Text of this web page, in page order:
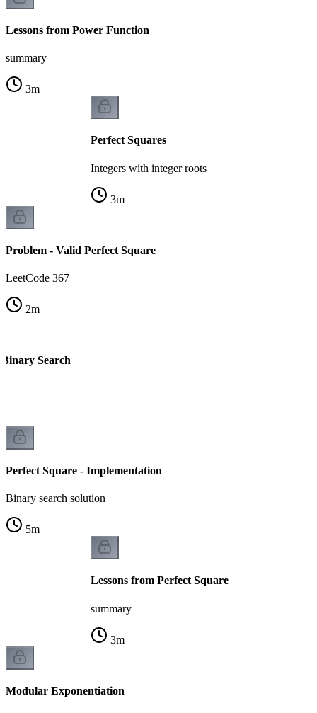
Lessons from Power Function
summary
3m
Perfect Squares
Integers with integer roots
3m
Problem - Valid Perfect Square
LeetCode 367
2m
Search
Perfect Square - Implementation
Binary search solution
5m
Lessons from Perfect Square
summary
3m
Modular Exponentiation